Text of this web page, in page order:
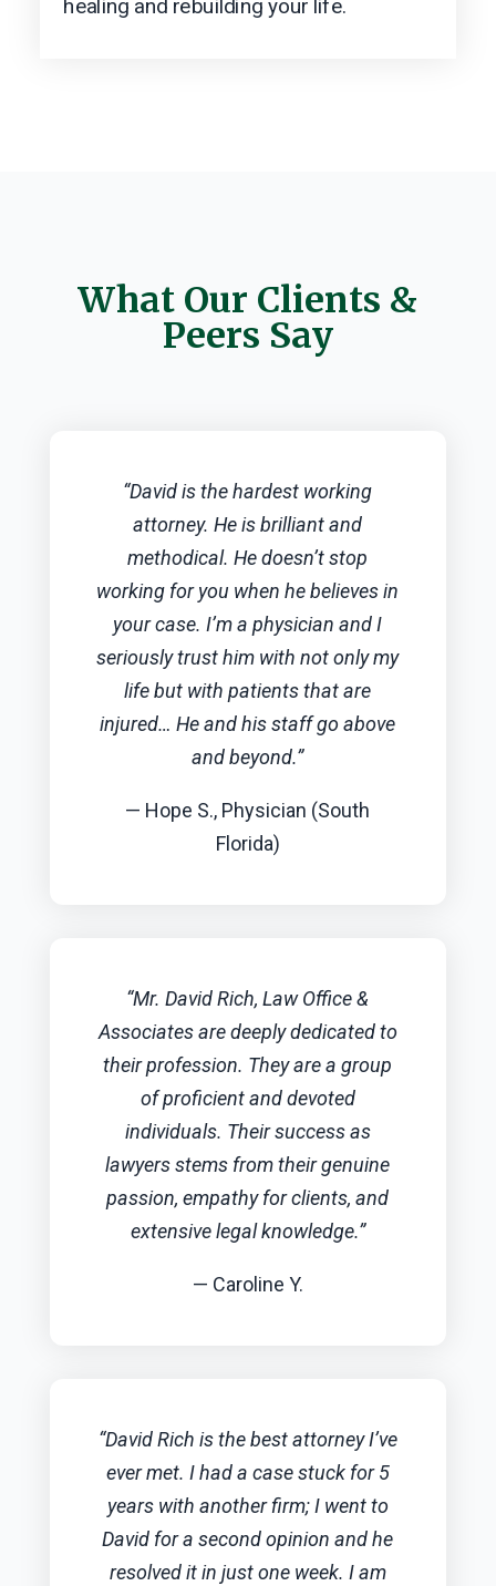
healing and rebuilding your life.
What Our Clients &
Peers Say
“David is the hardest working
attorney. He is brilliant and
methodical. He doesn’t stop
working for you when he believes in
your case. I’m a physician and I
seriously trust him with not only my
life but with patients that are
injured… He and his staff go above
and beyond.”
— Hope S., Physician (South
Florida)
“Mr. David Rich, Law Office &
Associates are deeply dedicated to
their profession. They are a group
of proficient and devoted
individuals. Their success as
lawyers stems from their genuine
passion, empathy for clients, and
extensive legal knowledge.”
— Caroline Y.
“David Rich is the best attorney I’ve
ever met. I had a case stuck for 5
years with another firm; I went to
David for a second opinion and he
resolved it in just one week. I am